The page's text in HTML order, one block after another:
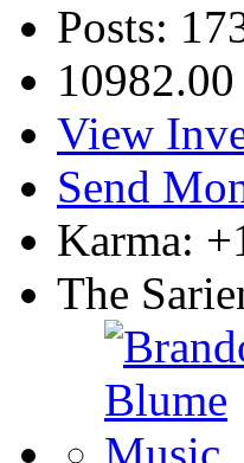
Posts:
View
Send
Karma:
The